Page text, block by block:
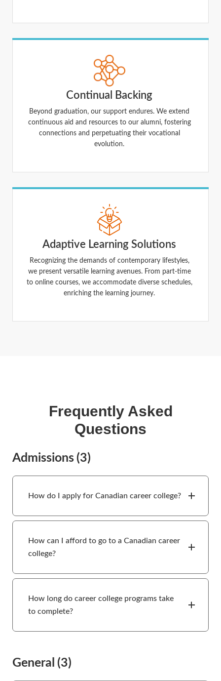
Continual Backing
Beyond graduation, our support endures. We extend
continuous aid and resources to our alumni, fostering
connections and perpetuating their vocational
evolution.
Adaptive Learning Solutions
Recognizing the demands of contemporary lifestyles,
we present versatile learning avenues. From part-time
to online courses, we accommodate diverse schedules,
enriching the learning journey.
Frequently Asked
Questions
Admissions (3)
How do I apply for Canadian career college?
How can I afford to go to a Canadian career
college?
How long do career college programs take
to complete?
General (3)